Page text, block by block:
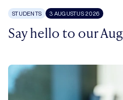
STUDENTS 3 AUGUSTUS 2026
Say hello to our